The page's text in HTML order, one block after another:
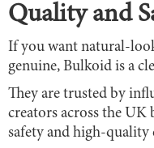
Quality and
If you want natural-
genuine, Bulkoid is a
They are trusted by
creators across the UK
safety and high-quality